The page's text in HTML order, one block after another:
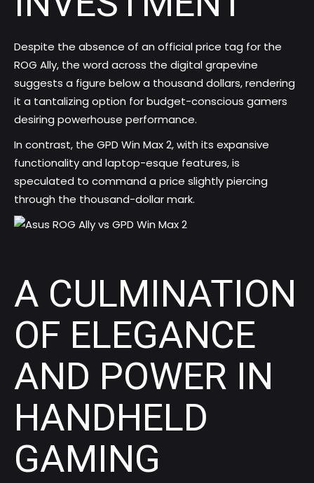
Despite the absence of an official price tag for the
ROG Ally, the word across the digital grapevine
suggests a figure below a thousand dollars, rendering
it a tantalizing option for budget-conscious gamers
desiring powerhouse performance.
In contrast, the GPD Win Max 2, with its expansive
functionality and laptop-esque features, is
speculated to command a price slightly piercing
through the thousand-dollar mark.
A CULMINATION
OF ELEGANCE
AND POWER IN
HANDHELD
GAMING